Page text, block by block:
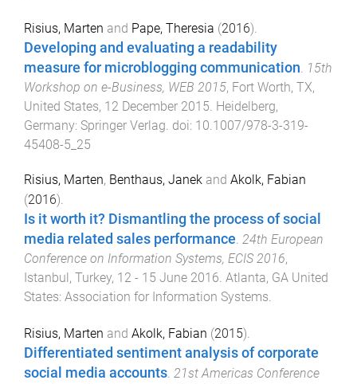
Risius, Marten and Pape, Theresia (2016).
Developing and evaluating a readability
measure for microblogging communication 15th
Workshop on e-Business, WEB 2015, Fort Worth, TX,
United States, 12 December 2015 Heidelberg,
Germany: Springer Verlag . doi: 10.1007/978-3-319-
45408-5_25
Risius, Marten, Benthaus, Janek and Akolk, Fabian
(2016).
Is it worth it? Dismantling the process of social
media related sales performance. 24th European
Conference on Information Systems, ECIS 2016,
Istanbul, Turkey, 12 - 15 June 2016. Atlanta, GA United
States: Association for Information Systems.
Risius, Marten and Akolk, Fabian (2015).
Differentiated sentiment analysis of corporate
social media accounts. 21st Americas Conference